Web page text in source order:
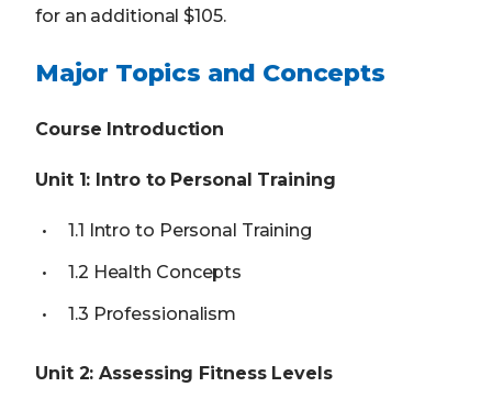
for an additional $105.
Major Topics and Concepts
Course Introduction
Unit 1: Intro to Personal Training
1.1 Intro to Personal Training
1.2 Health Concepts
1.3 Professionalism
Unit 2: Assessing Fitness Levels